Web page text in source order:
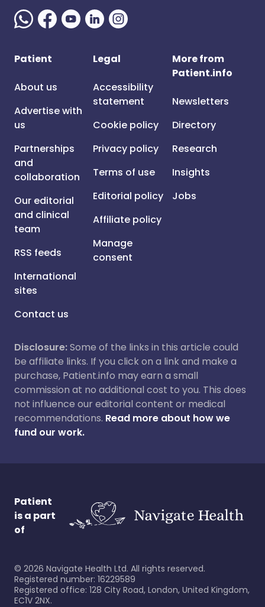
Patient
About us
Advertise with
us
Partnerships
and
collaboration
Our editorial
and clinical
team
RSS feeds
International
sites
Contact us
Legal
Accessibility
statement
Cookie policy
Privacy policy
Terms of use
Editorial policy
Affiliate policy
Manage
consent
More from
Patient.info
Newsletters
Directory
Research
Insights
Jobs
Disclosure:Some of the links in this article could
be affiliate links. If you click on a link and make a
purchase, Patient.info may earn a small
commission at no additional cost to you. This does
not influence our editorial content or medical
recommendations. Read more about how we
fund our work.
Patient
is a part
of
© 2026 Navigate Health Ltd. All rights reserved.
Registered number: 16229589
Registered office: 128 City Road, London, United Kingdom,
EC1V 2NX.